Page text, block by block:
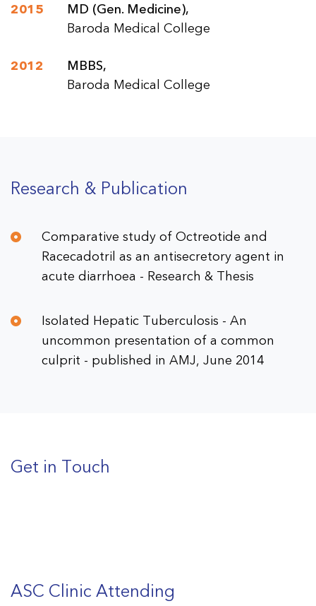
2015
MD (Gen. Medicine),
Baroda Medical College
2012
MBBS,
Baroda Medical College
Research & Publication
Comparative study of Octreotide and
Racecadotril as an antisecretory agent in
acute diarrhoea - Research & Thesis
Isolated Hepatic Tuberculosis - An
uncommon presentation of a common
culprit - published in AMJ, June 2014
Get in Touch
ASC Clinic Attending